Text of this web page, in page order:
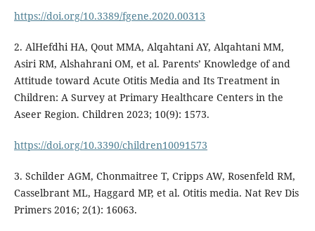
https://doi.org/10.3389/fgene.2020.00313
2. AlHefdhi HA, Qout MMA, Alqahtani AY, Alqahtani MM,
Asiri RM, Alshahrani OM, et al. Parents’ Knowledge of and
Attitude toward Acute Otitis Media and Its Treatment in
Children: A Survey at Primary Healthcare Centers in the
Aseer Region. Children 2023; 10(9): 1573.
https://doi.org/10.3390/children10091573
3. Schilder AGM, Chonmaitree T, Cripps AW, Rosenfeld RM,
Casselbrant ML, Haggard MP, et al. Otitis media. Nat Rev Dis
Primers 2016; 2(1): 16063.